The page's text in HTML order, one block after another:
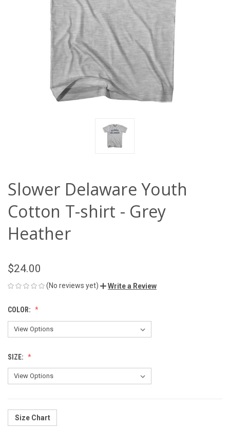
Slower Delaware Youth
Cotton T-shirt - Grey
Heather
$24.00
(No reviews yet) Write a Review
COLOR:
SIZE:
Size Chart